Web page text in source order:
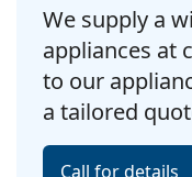
We supply a
appliances at
to our
a tailored
Call for details